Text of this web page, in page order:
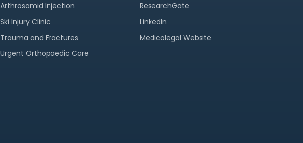
Arthrosamid Injection
Ski Injury Clinic
Trauma and Fractures
Urgent Orthopaedic Care
ResearchGate
LinkedIn
Medicolegal Website